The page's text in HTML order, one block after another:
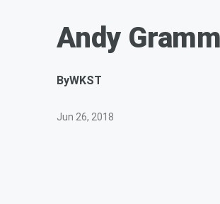
Andy
ByWKST
Jun 26, 2018